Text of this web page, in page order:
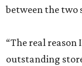
between the two
“The real reason
outstanding